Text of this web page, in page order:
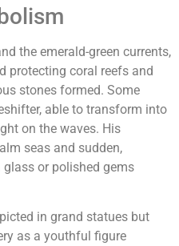
the emerald-green currents,
protecting coral reefs and
stones formed. Some
able to transform into
on the waves. His
seas and sudden,
or polished gems
in grand statues but
as a youthful figure